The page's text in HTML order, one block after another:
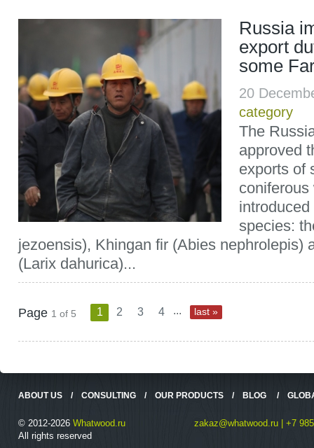
Russia
export
some
20
category
The
approved
exports of
species:
jezoensis), Khingan fir (Abies nephrolepis)
(Larix dahurica)...
Page 1 of 5 1 2 3 4 ... last »
ABOUT US / CONSULTING / OUR PRODUCTS / BLOG /
© 2012-2026 Whatwood.ru
All rights reserved
zakaz@whatwood.ru | +7